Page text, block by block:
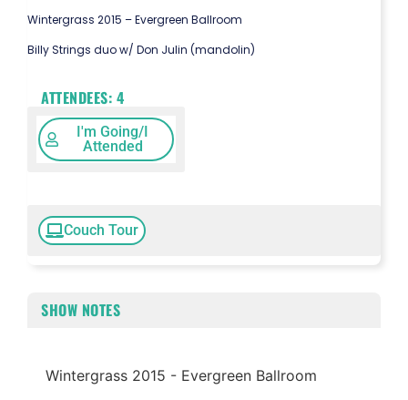
Wintergrass 2015 – Evergreen Ballroom
Billy Strings duo w/ Don Julin (mandolin)
ATTENDEES: 4
I'm Going/I
Attended
Couch Tour
SHOW NOTES
Wintergrass 2015 - Evergreen Ballroom